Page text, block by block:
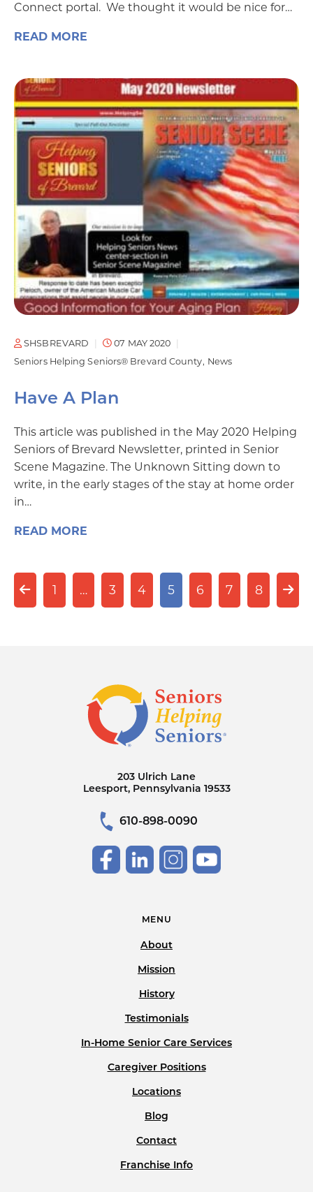
Connect portal. We thought it would be nice for…
READ MORE
SHSBREVARD
07 MAY 2020
Seniors Helping Seniors® Brevard County News
Have A Plan
This article was published in the May 2020 Helping
Seniors of Brevard Newsletter, printed in Senior
Scene Magazine. The Unknown Sitting down to
write, in the early stages of the stay at home order
in…
READ MORE
1 … 3 4 5 6 7 8
203 Ulrich Lane
Leesport, Pennsylvania 19533
610-898-0090
MENU
About
Mission
History
Testimonials
In-Home Senior Care Services
Caregiver Positions
Locations
Blog
Contact
Franchise Info